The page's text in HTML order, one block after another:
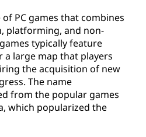
PC games that combines
platforming, and non-
typically feature
a large map that players
the acquisition of new
The name
from the popular games
which popularized the